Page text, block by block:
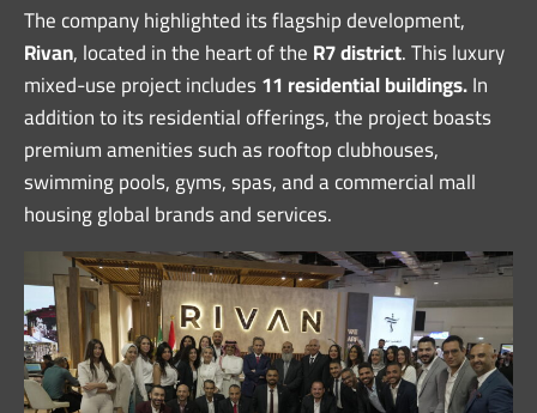
The company highlighted its flagship development,
Rivan, located in the heart of theR7 district. This luxury
mixed-use project includes11 residential buildings.In
addition to its residential offerings, the project boasts
premium amenities such as rooftop clubhouses,
swimming pools, gyms, spas, and a commercial mall
housing global brands and services.